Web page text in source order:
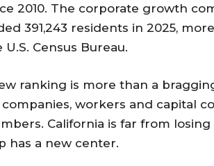
2010. The corporate growth
391,243 residents in 2025,
Census Bureau.
ranking is more than a
workers and capital
California is far from
has a new center.